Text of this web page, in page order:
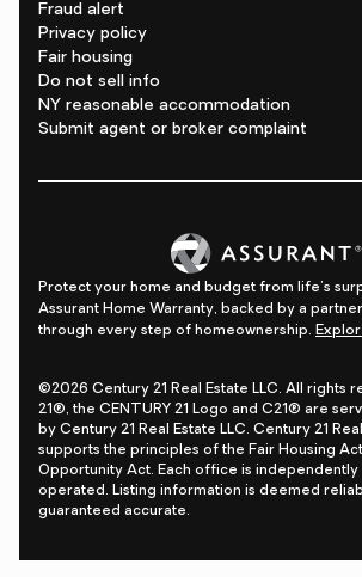
Fraud alert
Privacy policy
Fair housing
Do not sell info
NY reasonable accommodation
Submit agent or broker complaint
Protect your home and budget from life's
Assurant Home Warranty, backed by a
through every step of homeownership.
©2026 Century 21 Real Estate LLC. All rights
21®, the CENTURY 21 Logo and C21® are
by Century 21 Real Estate LLC. Century 21
supports the principles of the Fair Housing Act
Opportunity Act. Each office is independently
operated. Listing information is deemed
guaranteed accurate.